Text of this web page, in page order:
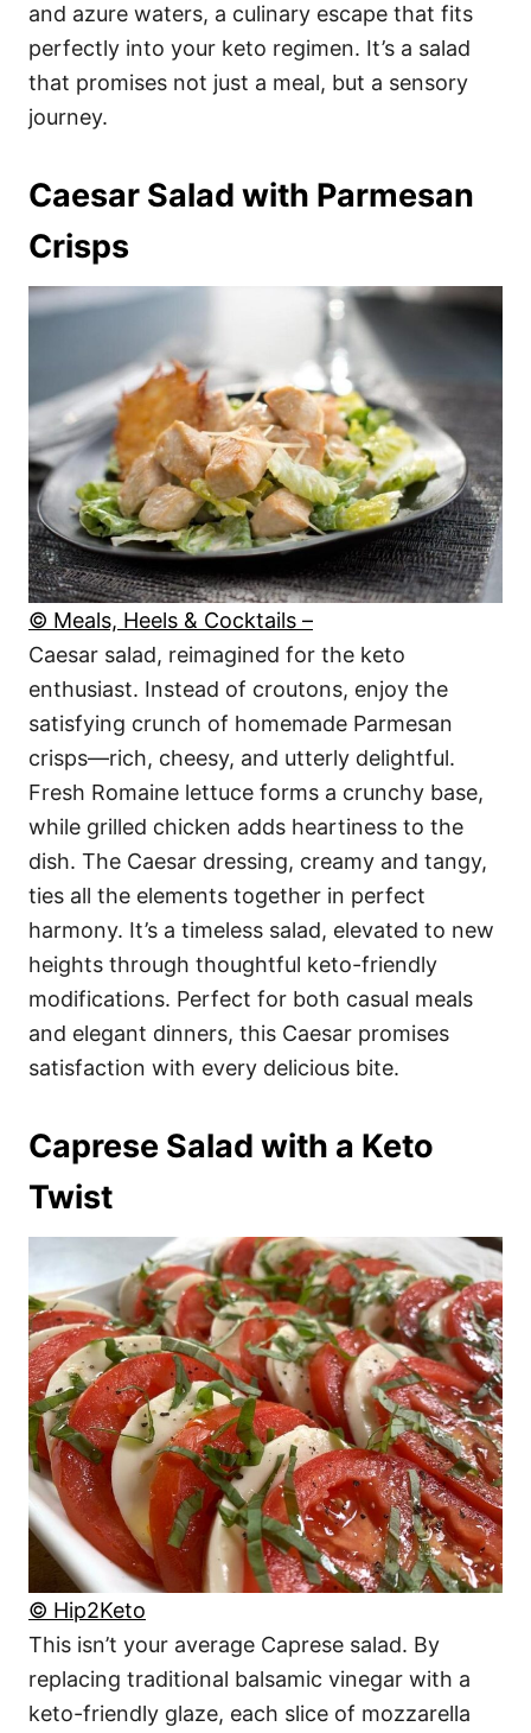
and azure waters, a culinary escape that fits
perfectly into your keto regimen. It’s a salad
that promises not just a meal, but a sensory
journey.
Caesar Salad with Parmesan
Crisps
© Meals, Heels & Cocktails –
Caesar salad, reimagined for the keto
enthusiast. Instead of croutons, enjoy the
satisfying crunch of homemade Parmesan
crisps—rich, cheesy, and utterly delightful.
Fresh Romaine lettuce forms a crunchy base,
while grilled chicken adds heartiness to the
dish. The Caesar dressing, creamy and tangy,
ties all the elements together in perfect
harmony. It’s a timeless salad, elevated to new
heights through thoughtful keto-friendly
modifications. Perfect for both casual meals
and elegant dinners, this Caesar promises
satisfaction with every delicious bite.
Caprese Salad with a Keto
Twist
© Hip2Keto
This isn’t your average Caprese salad. By
replacing traditional balsamic vinegar with a
keto-friendly glaze, each slice of mozzarella